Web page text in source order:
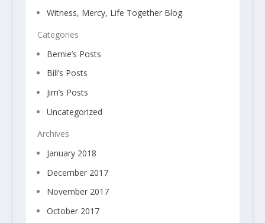
Witness, Mercy, Life Together Blog
Categories
Bernie’s Posts
Bill’s Posts
Jim’s Posts
Uncategorized
Archives
January 2018
December 2017
November 2017
October 2017